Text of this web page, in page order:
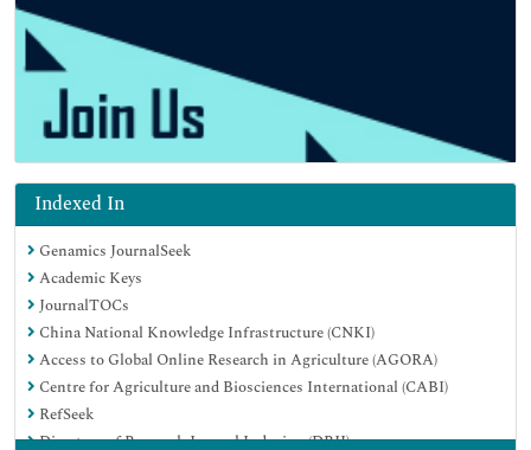
Indexed In
Genamics JournalSeek
Academic Keys
JournalTOCs
China National Knowledge Infrastructure (CNKI)
Access to Global Online Research in Agriculture (AGORA)
Centre for Agriculture and Biosciences International (CABI)
RefSeek
Directory of Research Journal Indexing (DRJI)